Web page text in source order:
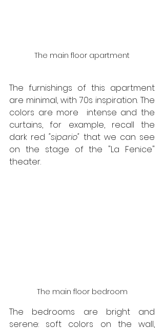
The main floor apartment
The furnishings of this apartment
are minimal, with 70s inspiration. The
colors are more  intense and the
curtains, for example, recall the
dark red "sipario" that we can see
on the stage of the "La Fenice"
theater.
The main floor bedroom
The bedrooms are bright and
serene: soft colors on the wall,